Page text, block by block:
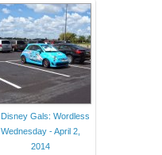
Gals: Wordless
Wednesday - April 2,
2014